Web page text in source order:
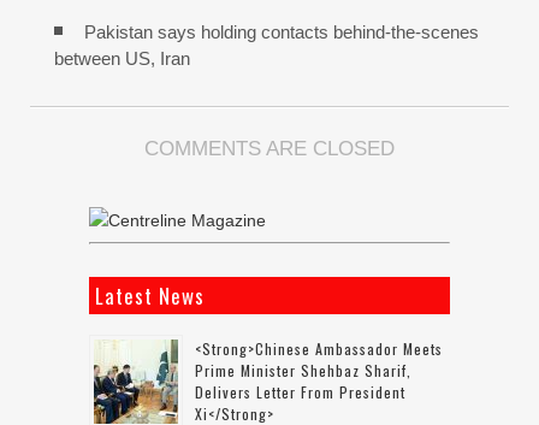
Pakistan says holding contacts behind-the-scenes
between US, Iran
COMMENTS ARE CLOSED
Latest News
<strong>Chinese Ambassador Meets
Prime Minister Shehbaz Sharif,
Delivers Letter From President
Xi</strong>